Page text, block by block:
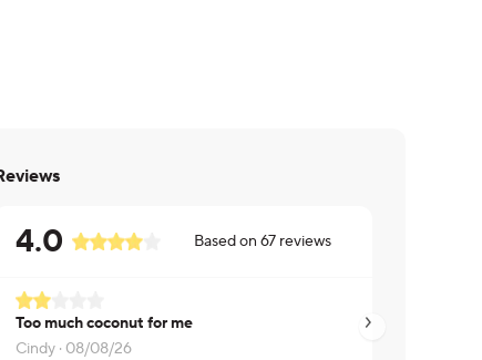
4.0 Based on 67 reviews
Too much coconut for me
Cindy · 08/08/26
Delicious and